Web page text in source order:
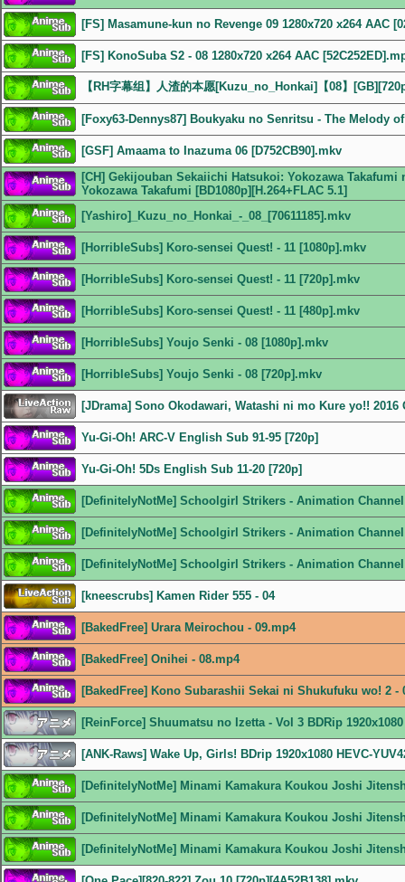
[FS] Masamune-kun no Revenge 09 1280x720 x264 AAC
[FS] KonoSuba S2 - 08 1280x720 x264 AAC
【RH字幕组】人渣的本愿[Kuzu_no_Honkai]【08】
[Foxy63-Dennys87] Boukyaku no Senritsu - The Melody
[GSF] Amaama to Inazuma 06 [D752CB90].mkv
[CH] Gekijouban Sekaiichi Hatsukoi: Yokozawa
Yokozawa Takafumi [BD1080p][H.264+FLAC 5.1]
[Yashiro]_Kuzu_no_Honkai_-_08_[70611185].mkv
[HorribleSubs] Koro-sensei Quest! - 11 [1080p].mkv
[HorribleSubs] Koro-sensei Quest! - 11 [720p].mkv
[HorribleSubs] Koro-sensei Quest! - 11 [480p].mkv
[HorribleSubs] Youjo Senki - 08 [1080p].mkv
[HorribleSubs] Youjo Senki - 08 [720p].mkv
[JDrama] Sono Okodawari, Watashi ni mo Kure yo!! 2016
Yu-Gi-Oh! ARC-V English Sub 91-95 [720p]
Yu-Gi-Oh! 5Ds English Sub 11-20 [720p]
[DefinitelyNotMe] Schoolgirl Strikers - Animation Channel
[DefinitelyNotMe] Schoolgirl Strikers - Animation Channel
[DefinitelyNotMe] Schoolgirl Strikers - Animation Channel
[kneescrubs] Kamen Rider 555 - 04
[BakedFree] Urara Meirochou - 09.mp4
[BakedFree] Onihei - 08.mp4
[BakedFree] Kono Subarashii Sekai ni Shukufuku wo! 2 -
[ReinForce] Shuumatsu no Izetta - Vol 3 BDRip
[ANK-Raws] Wake Up, Girls! BDrip 1920x1080 HEVC-
[DefinitelyNotMe] Minami Kamakura Koukou Joshi
[DefinitelyNotMe] Minami Kamakura Koukou Joshi
[DefinitelyNotMe] Minami Kamakura Koukou Joshi